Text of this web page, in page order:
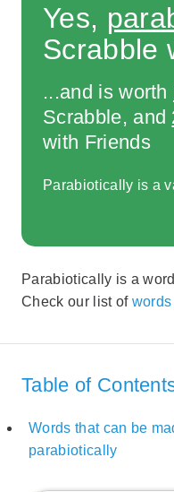
Yes,
Scrabble
...and is worth
Scrabble, and
with Friends
Parabiotically is a
Parabiotically is a
Check our list of
Table of
Words that can be
parabiotically